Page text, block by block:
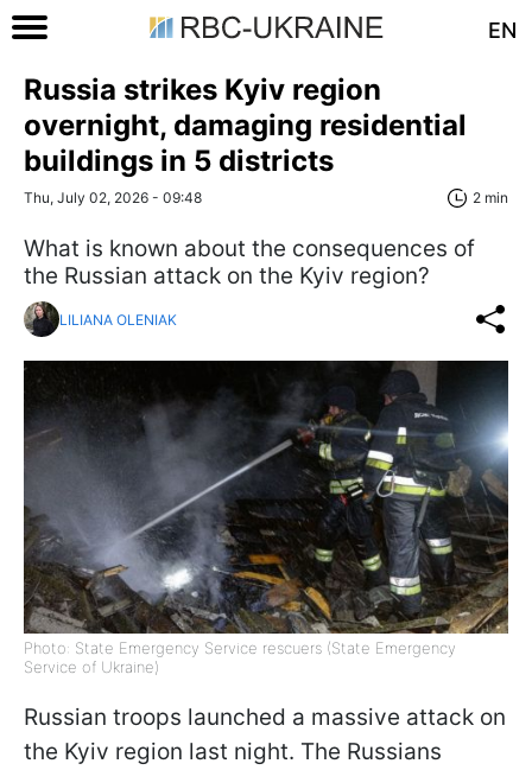
EN
Russia strikes Kyiv region
overnight, damaging residential
buildings in 5 districts
Thu, July 02, 2026 - 09:48 2 min
What is known about the consequences of
the Russian attack on the Kyiv region?
LILIANA OLENIAK
Photo: State Emergency Service rescuers (State Emergency
Service of Ukraine)
Russian troops launched a massive attack on
the Kyiv region last night. The Russians